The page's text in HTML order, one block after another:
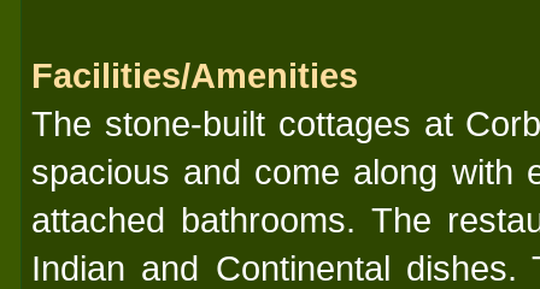
Facilities/Amenities
The stone-built cottages at
spacious and come along with
attached bathrooms. The
Indian and Continental